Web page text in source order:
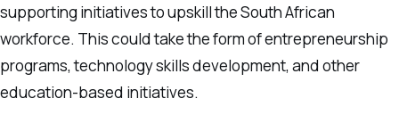
supporting initiatives to upskill the South African
workforce. This could take the form of entrepreneurship
programs, technology skills development, and other
education-based initiatives.